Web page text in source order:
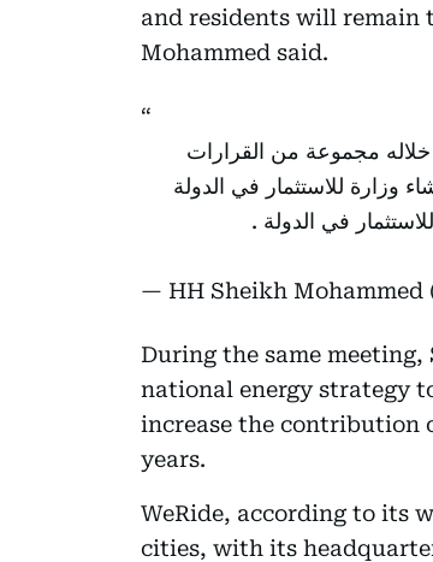
and residents will remain
Mohammed said.
مجموعة من القرارات
وزارة للاستثمار في الدولة
في الدولة .
— HH Sheikh Mohammed
During the same
national energy strategy
increase the contribution
years.
WeRide, according to its
cities, with its